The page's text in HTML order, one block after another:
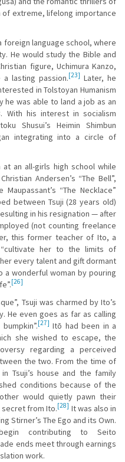
of extreme, lifelong importance
foreign language school, where
He would study the Bible and
figure, Uchimura Kanzo,
lasting passion.[23] Later, he
in Tolstoyan Humanism
he was able to land a job as an
With his interest in socialism
Shusui’s Heimin Shimbun
integrating into a circle of
at an all-girls high school while
Andersen’s “The Bell”,
“The Necklace”
between Tsuji (28 years old)
in his resignation — after
(not counting freelance
this former teacher of Ito, a
her to the limits of
every talent and gift dormant
a wonderful woman by pouring
[26]
Tsuji was charmed by Ito’s
He even goes as far as calling
[27] Itō had been in a
she wished to escape, the
regarding a perceived
the two. From the time of
Tsuji’s house and the family
conditions because of the
would quietly pawn their
from Ito.[28] It was also in
Stirner’s The Ego and its Own.
contributing to Seito
ends meet through earnings
work.